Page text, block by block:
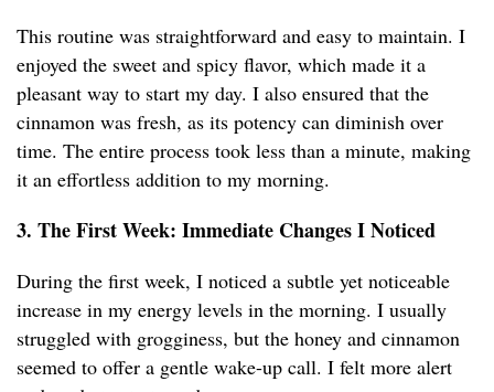
This routine was straightforward and easy to maintain. I
enjoyed the sweet and spicy flavor, which made it a
pleasant way to start my day. I also ensured that the
cinnamon was fresh, as its potency can diminish over
time. The entire process took less than a minute, making
it an effortless addition to my morning.
3. The First Week: Immediate Changes I Noticed
During the first week, I noticed a subtle yet noticeable
increase in my energy levels in the morning. I usually
struggled with grogginess, but the honey and cinnamon
seemed to offer a gentle wake-up call. I felt more alert